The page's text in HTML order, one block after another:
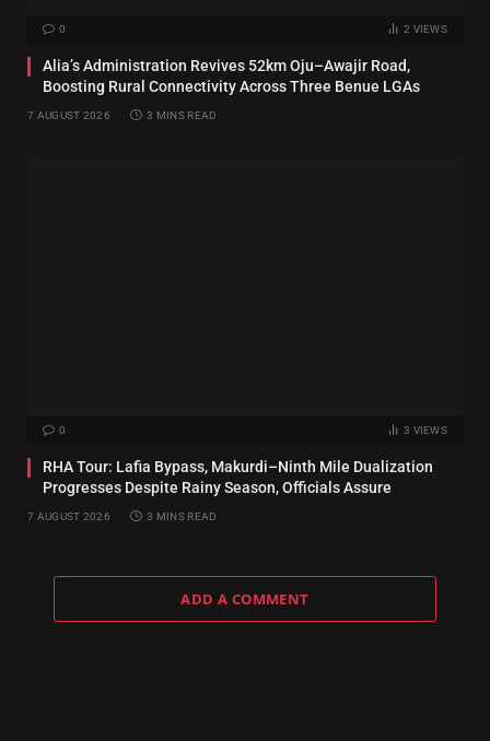
0 2 VIEWS
Alia’s Administration Revives 52km Oju–Awajir Road,
Boosting Rural Connectivity Across Three Benue LGAs
7 AUGUST 2026 3 MINS READ
0 3 VIEWS
RHA Tour: Lafia Bypass, Makurdi–Ninth Mile Dualization
Progresses Despite Rainy Season, Officials Assure
7 AUGUST 2026 3 MINS READ
ADD A COMMENT